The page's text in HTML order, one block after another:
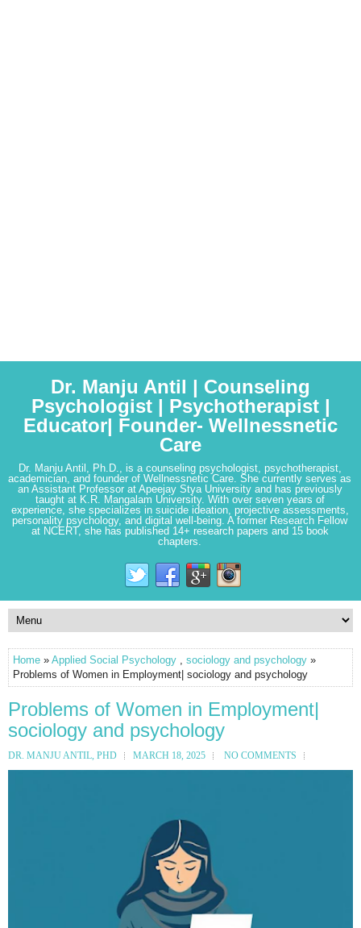
Dr. Manju Antil | Counseling
Psychologist | Psychotherapist |
Educator| Founder- Wellnessnetic
Care
Dr. Manju Antil, Ph.D., is a counseling psychologist, psychotherapist,
academician, and founder of Wellnessnetic Care. She currently serves as
an Assistant Professor at Apeejay Stya University and has previously
taught at K.R. Mangalam University. With over seven years of
experience, she specializes in suicide ideation, projective assessments,
personality psychology, and digital well-being. A former Research Fellow
at NCERT, she has published 14+ research papers and 15 book
chapters.
Home » Applied Social Psychology , sociology and psychology »
Problems of Women in Employment| sociology and psychology
Problems of Women in Employment|
sociology and psychology
DR. MANJU ANTIL, PHD MARCH 18, 2025 NO COMMENTS